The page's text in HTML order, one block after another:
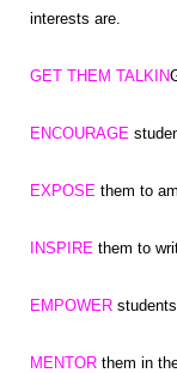
interests are.
GET THEM TALKIN
ENCOURAGE
EXPOSE them to
INSPIRE them to
EMPOWER
MENTOR them in